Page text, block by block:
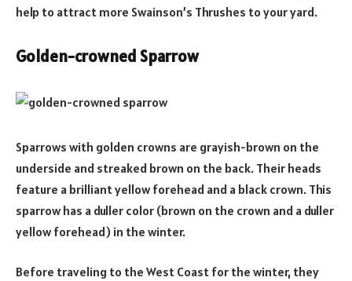
help to attract more Swainson’s Thrushes to your yard.
Golden-crowned Sparrow
Sparrows with golden crowns are grayish-brown on the
underside and streaked brown on the back. Their heads
feature a brilliant yellow forehead and a black crown. This
sparrow has a duller color (brown on the crown and a duller
yellow forehead) in the winter.
Before traveling to the West Coast for the winter, they